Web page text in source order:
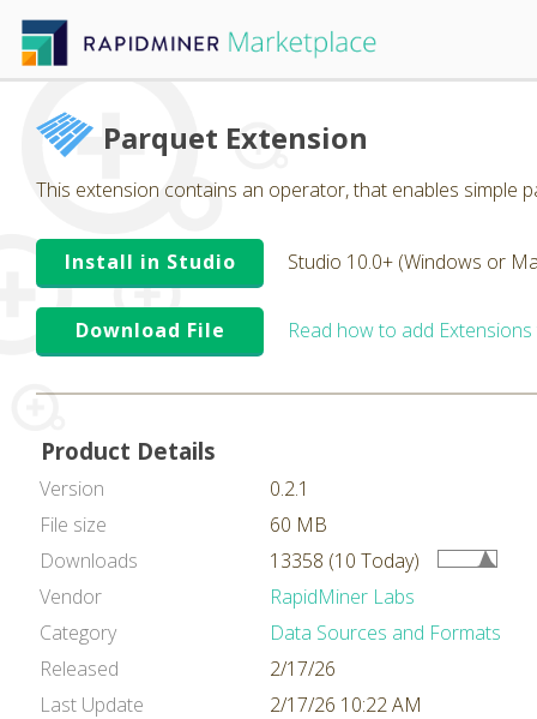
Parquet Extension
This extension contains an operator, that enables simple
Install in Studio Studio 10.0+ (Windows or
Download File Read how to add
Product Details
Version
0.2.1
File size
60 MB
Downloads
13358 (10 Today)
Vendor
RapidMiner Labs
Category
Data Sources and Formats
Released
2/17/26
Last Update
2/17/26 10:22 AM